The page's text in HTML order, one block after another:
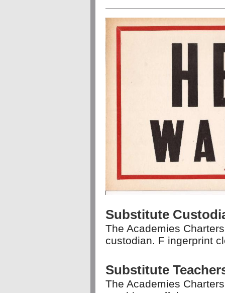
Substitute
The Academies
custodian. F ingerprint
Substitute
The Academies